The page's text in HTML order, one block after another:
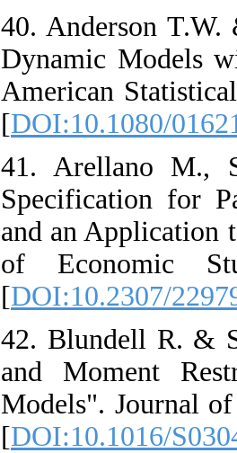
40. Anderson
Dynamic Models
American
[DOI:10.1080/
41. Arellano M.,
Specification for
and an Application
of Economic
[DOI:10.2307/
42. Blundell R. &
and Moment
Models". Journal
[DOI:10.1016/